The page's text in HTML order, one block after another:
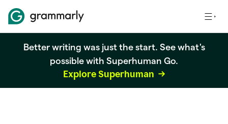
Better writing was just the start. See what's
possible with Superhuman Go.
Explore Superhuman